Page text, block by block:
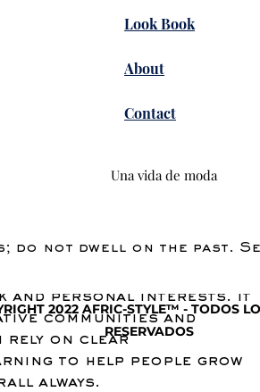
remember
and personal interests. It
communities and
rely on clear
to help people grow
always.
Look Book
About
Contact
Una vida de moda
do not dwell on the past.
2022 AFRIC-STYLE™ - TODOS
RESERVADOS